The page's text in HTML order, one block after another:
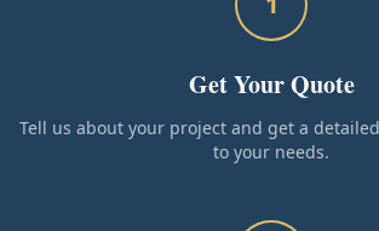
Get Your Quote
Tell us about your project and get a
to your needs.